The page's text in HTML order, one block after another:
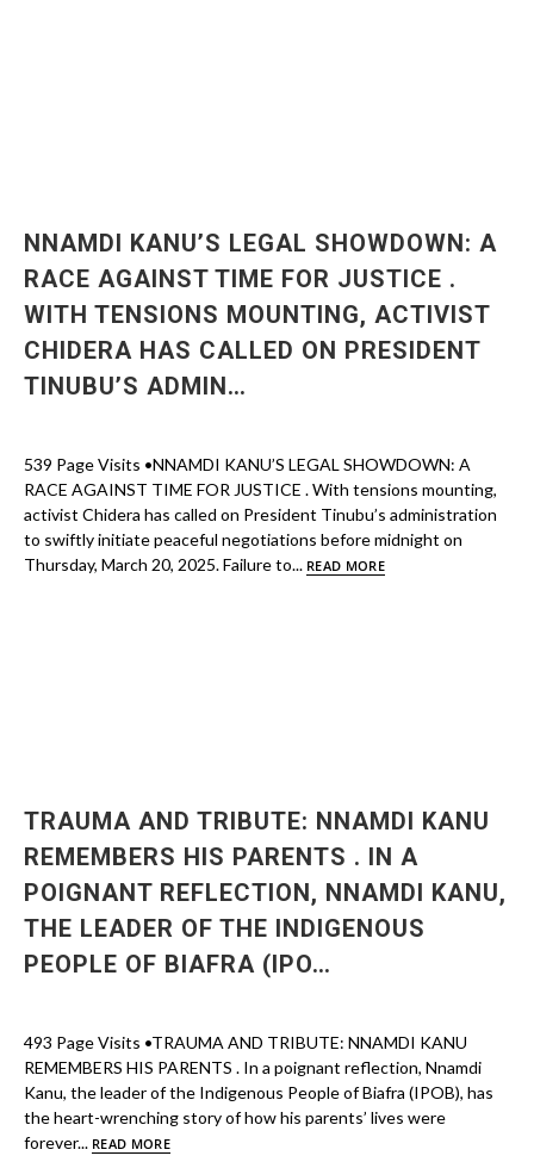
NNAMDI KANU’S LEGAL SHOWDOWN: A
RACE AGAINST TIME FOR JUSTICE .
WITH TENSIONS MOUNTING, ACTIVIST
CHIDERA HAS CALLED ON PRESIDENT
TINUBU’S ADMIN…
539 Page Visits •NNAMDI KANU’S LEGAL SHOWDOWN: A
RACE AGAINST TIME FOR JUSTICE . With tensions mounting,
activist Chidera has called on President Tinubu’s administration
to swiftly initiate peaceful negotiations before midnight on
Thursday, March 20, 2025. Failure to... READ MORE
TRAUMA AND TRIBUTE: NNAMDI KANU
REMEMBERS HIS PARENTS . IN A
POIGNANT REFLECTION, NNAMDI KANU,
THE LEADER OF THE INDIGENOUS
PEOPLE OF BIAFRA (IPO…
493 Page Visits •TRAUMA AND TRIBUTE: NNAMDI KANU
REMEMBERS HIS PARENTS . In a poignant reflection, Nnamdi
Kanu, the leader of the Indigenous People of Biafra (IPOB), has
the heart-wrenching story of how his parents’ lives were
forever... READ MORE